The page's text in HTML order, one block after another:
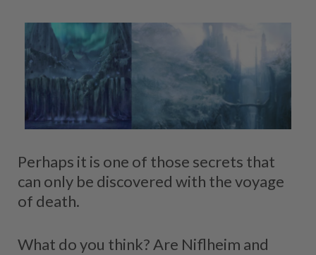
Perhaps it is one of those secrets that
can only be discovered with the voyage
of death.
What do you think? Are Niflheim and